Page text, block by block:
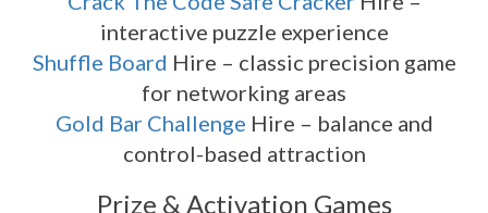
interactive puzzle experience
Shuffle Board Hire – classic precision game
for networking areas
Gold Bar Challenge Hire – balance and
control-based attraction
Prize & Activation Games